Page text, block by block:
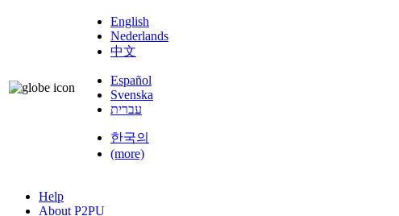
English
Nederlands
中文
Español
Svenska
עברית
한국의
(more)
Help
About P2PU